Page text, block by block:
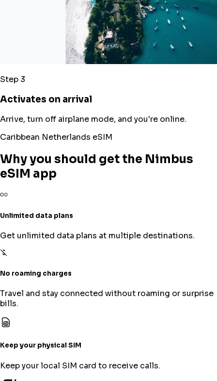
Step 3
Activates on arrival
Arrive, turn off airplane mode, and you're online.
Caribbean Netherlands eSIM
Why you should get the Nimbus
eSIM app
Unlimited data plans
Get unlimited data plans at multiple destinations.
No roaming charges
Travel and stay connected without roaming or surprise
bills.
Keep your physical SIM
Keep your local SIM card to receive calls.